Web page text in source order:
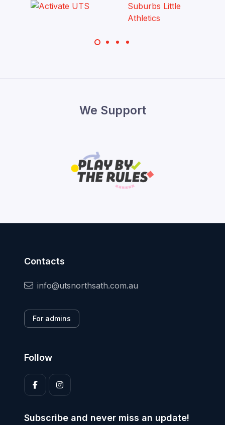
We Support
Contacts
info@utsnorthsath.com.au
For admins
Follow
Subscribe and never miss an update!